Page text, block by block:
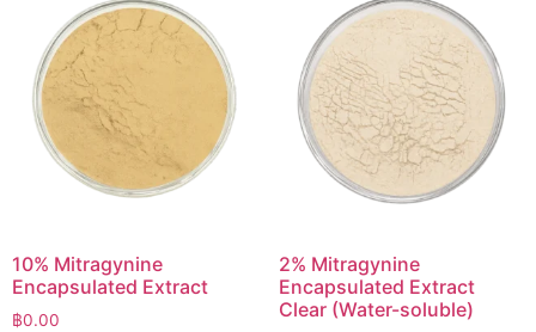
10% Mitragynine
Encapsulated Extract
฿0.00
2% Mitragynine
Encapsulated Extract
Clear (Water-soluble)